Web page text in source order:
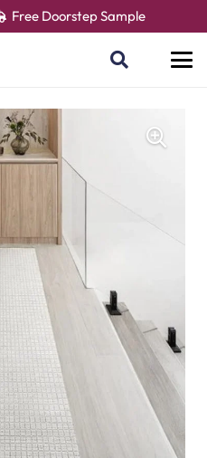
Free Doorstep Sample